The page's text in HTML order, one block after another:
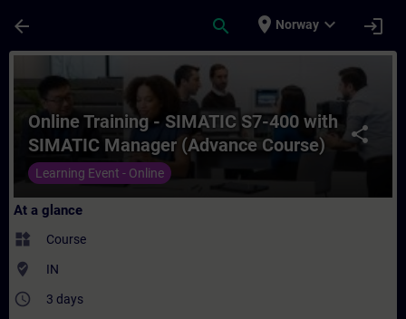
arrow_back search place Norway expand_more login
Course - Online Training - SIMATIC S7-
share
Online Training - SIMATIC S7-400 with
SIMATIC Manager (Advance Course)
Learning Event - Online
At a glance
widgets Course
where_to_vote IN
access_time 3 days